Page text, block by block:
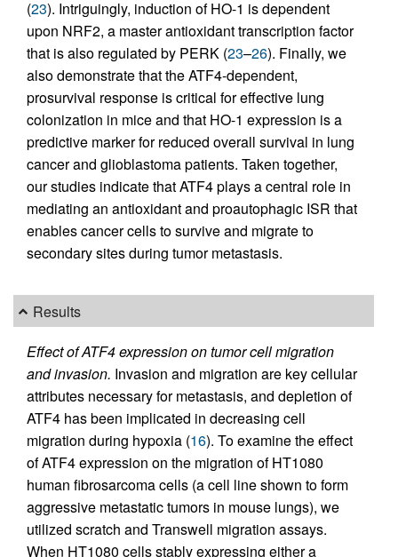
(23). Intriguingly, induction of HO-1 is dependent
upon NRF2, a master antioxidant transcription factor
that is also regulated by PERK (23–26). Finally, we
also demonstrate that the ATF4-dependent,
prosurvival response is critical for effective lung
colonization in mice and that HO-1 expression is a
predictive marker for reduced overall survival in lung
cancer and glioblastoma patients. Taken together,
our studies indicate that ATF4 plays a central role in
mediating an antioxidant and proautophagic ISR that
enables cancer cells to survive and migrate to
secondary sites during tumor metastasis.
Results
Effect of ATF4 expression on tumor cell migration
and invasion. Invasion and migration are key cellular
attributes necessary for metastasis, and depletion of
ATF4 has been implicated in decreasing cell
migration during hypoxia (16). To examine the effect
of ATF4 expression on the migration of HT1080
human fibrosarcoma cells (a cell line shown to form
aggressive metastatic tumors in mouse lungs), we
utilized scratch and Transwell migration assays.
When HT1080 cells stably expressing either a